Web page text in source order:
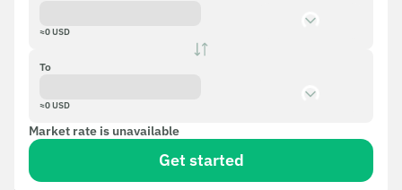
≈0USD
To
≈0USD
Market rate is unavailable
Get started